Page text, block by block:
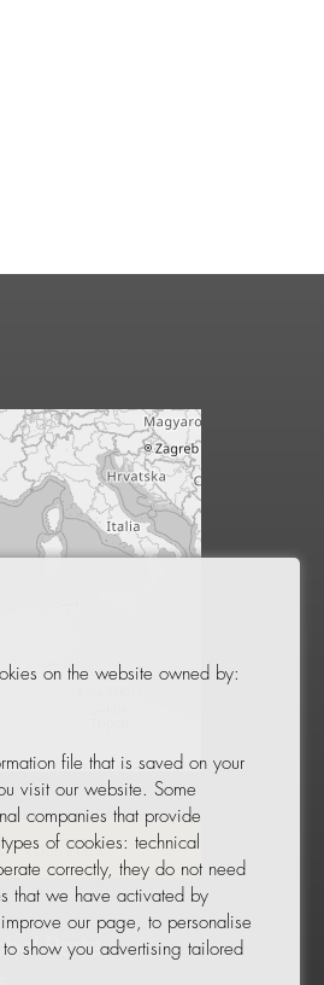
Leaflet © OpenStreetMap
on the website owned by:
file that is saved on your
visit our website. Some
companies that provide
of cookies: technical
correctly, they do not need
that we have activated by
our page, to personalise
show you advertising tailored